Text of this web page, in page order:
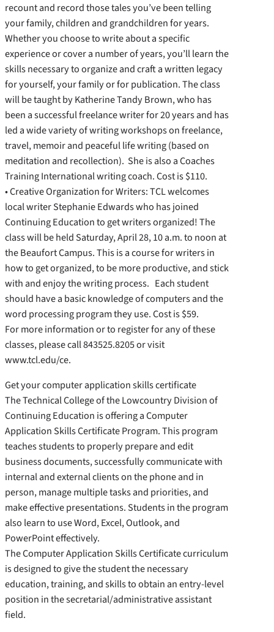
recount and record those tales you’ve been telling
your family, children and grandchildren for years.
Whether you choose to write about a specific
experience or cover a number of years, you’ll learn the
skills necessary to organize and craft a written legacy
for yourself, your family or for publication. The class
will be taught by Katherine Tandy Brown, who has
been a successful freelance writer for 20 years and has
led a wide variety of writing workshops on freelance,
travel, memoir and peaceful life writing (based on
meditation and recollection). She is also a Coaches
Training International writing coach. Cost is $110.
• Creative Organization for Writers: TCL welcomes
local writer Stephanie Edwards who has joined
Continuing Education to get writers organized! The
class will be held Saturday, April 28, 10 a.m. to noon at
the Beaufort Campus. This is a course for writers in
how to get organized, to be more productive, and stick
with and enjoy the writing process. Each student
should have a basic knowledge of computers and the
word processing program they use. Cost is $59.
For more information or to register for any of these
classes, please call 843525.8205 or visit
www.tcl.edu/ce.
Get your computer application skills certificate
The Technical College of the Lowcountry Division of
Continuing Education is offering a Computer
Application Skills Certificate Program. This program
teaches students to properly prepare and edit
business documents, successfully communicate with
internal and external clients on the phone and in
person, manage multiple tasks and priorities, and
make effective presentations. Students in the program
also learn to use Word, Excel, Outlook, and
PowerPoint effectively.
The Computer Application Skills Certificate curriculum
is designed to give the student the necessary
education, training, and skills to obtain an entry-level
position in the secretarial/administrative assistant
field.